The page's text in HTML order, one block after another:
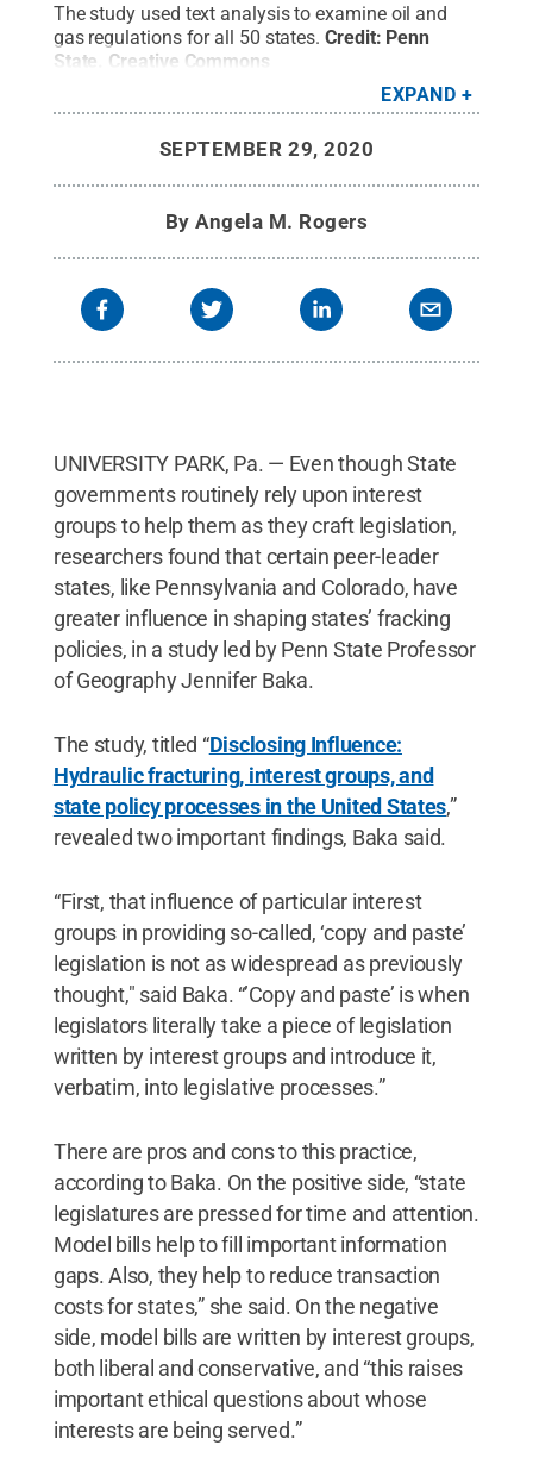
The study used text analysis to examine oil and
gas regulations for all 50 states. Credit: Penn
State Creative Commons
EXPAND
SEPTEMBER 29, 2020
ByAngela M. Rogers
UNIVERSITY PARK, Pa. — Even though State
governments routinely rely upon interest
groups to help them as they craft legislation,
researchers found that certain peer-leader
states, like Pennsylvania and Colorado, have
greater influence in shaping states’ fracking
policies, in a study led by Penn State Professor
of Geography Jennifer Baka.
The study, titled “Disclosing Influence:
Hydraulic fracturing, interest groups, and
state policy processes in the United States,”
revealed two important findings, Baka said.
“First, that influence of particular interest
groups in providing so-called, ‘copy and paste’
legislation is not as widespread as previously
thought," said Baka. “’Copy and paste’ is when
legislators literally take a piece of legislation
written by interest groups and introduce it,
verbatim, into legislative processes.”
There are pros and cons to this practice,
according to Baka. On the positive side, “state
legislatures are pressed for time and attention.
Model bills help to fill important information
gaps. Also, they help to reduce transaction
costs for states,” she said. On the negative
side, model bills are written by interest groups,
both liberal and conservative, and “this raises
important ethical questions about whose
interests are being served.”